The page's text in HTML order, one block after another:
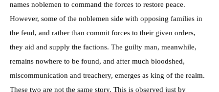
names noblemen to command the forces to restore peace.
However, some of the noblemen side with opposing families in
the feud, and rather than commit forces to their given orders,
they aid and supply the factions. The guilty man, meanwhile,
remains nowhere to be found, and after much bloodshed,
miscommunication and treachery, emerges as king of the realm.
These two are not the same story. This is observed just by